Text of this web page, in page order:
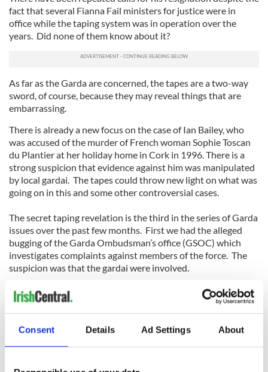
Consent Details Ad Settings About
fact that several Fianna Fail ministers for justice were in
office while the taping system was in operation over the
years. Did none of them know about it?
As far as the Garda are concerned, the tapes are a two-way
sword, of course, because they may reveal things that are
embarrassing.
There is already a new focus on the case of Ian Bailey, who
was accused of the murder of French woman Sophie Toscan
du Plantier at her holiday home in Cork in 1996. There is a
strong suspicion that evidence against him was manipulated
by local gardai. The tapes could throw new light on what was
going on in this and some other controversial cases.
The secret taping revelation is the third in the series of Garda
issues over the past few months. First we had the alleged
bugging of the Garda Ombudsman’s office (GSOC) which
investigates complaints against members of the force. The
suspicion was that the gardai were involved.
Then we had the revelations about the quashing of driver
penalty points (for speeding etc), which individual gardai